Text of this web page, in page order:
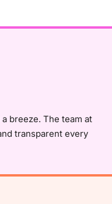
breeze. The team at
transparent every